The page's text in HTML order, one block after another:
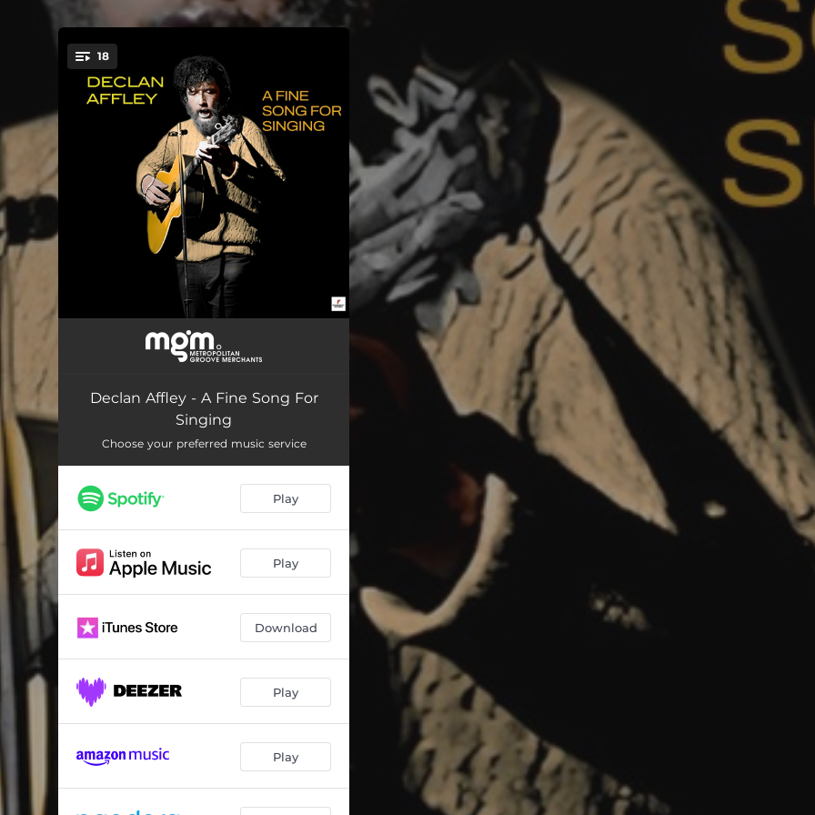
You're all set!
18
The Bush of Australia
Station Cook
The Springtime it Brings on the Shearing
Reedy River --
Dennis O’Reilly --
Broken Down Squatter --
Inglewood Cocky --
One of the Has-beens
Jog Along 'Til Shearing --
The Shearer’s Dream
My Name is Edward Kelly --
The Jerilderie Letter --
Declan Affley - A Fine Song For
Singing
Choose your preferred music service
Play
Play
Download
Play
Play